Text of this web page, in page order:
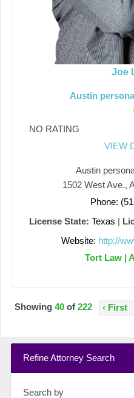
Joe
Austin
NO RATING
VIEW
Austin
1502 West Ave.,
Phone:
License State: Texas |
Website: http://
Tort Law |
‹ First
Showing40 of 222
Refine Attorney Search
Search by